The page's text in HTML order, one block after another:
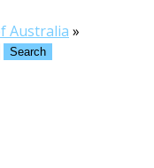
Australia »